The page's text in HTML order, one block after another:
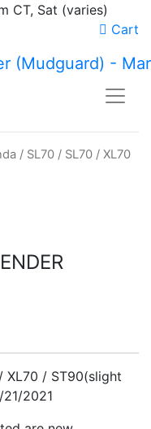
CT, Sat (varies)
Cart
/ SL70 / SL70 / XL70
XL70 / ST90(slight
2021